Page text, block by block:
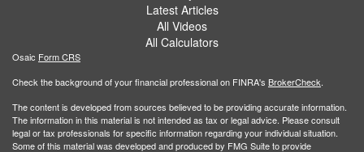
Latest Articles
All Videos
All Calculators
Osaic Form CRS
Check the background of your financial professional on FINRA's BrokerCheck.
The content is developed from sources believed to be providing accurate information.
The information in this material is not intended as tax or legal advice. Please consult
legal or tax professionals for specific information regarding your individual situation.
Some of this material was developed and produced by FMG Suite to provide